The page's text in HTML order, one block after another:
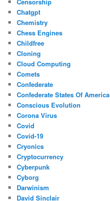
Censorship
Chatgpt
Chemistry
Chess Engines
Childfree
Cloning
Cloud Computing
Comets
Confederate
Confederate States Of America
Conscious Evolution
Corona Virus
Covid
Covid-19
Cryonics
Cryptocurrency
Cyberpunk
Cyborg
Darwinism
David Sinclair